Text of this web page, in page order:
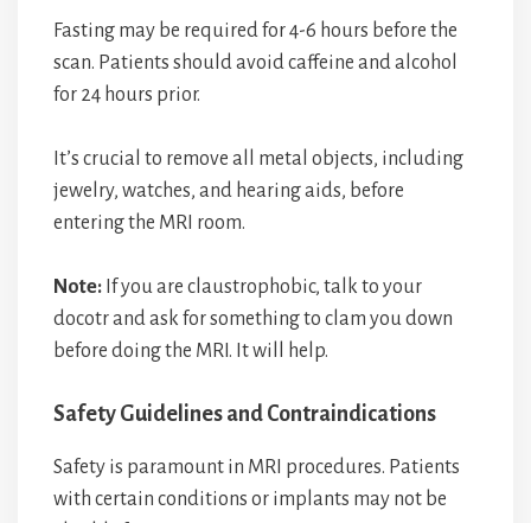
Fasting may be required for 4-6 hours before the
scan. Patients should avoid caffeine and alcohol
for 24 hours prior.
It’s crucial to remove all metal objects, including
jewelry, watches, and hearing aids, before
entering the MRI room.
Note: If you are claustrophobic, talk to your
docotr and ask for something to clam you down
before doing the MRI. It will help.
Safety Guidelines and Contraindications
Safety is paramount in MRI procedures. Patients
with certain conditions or implants may not be